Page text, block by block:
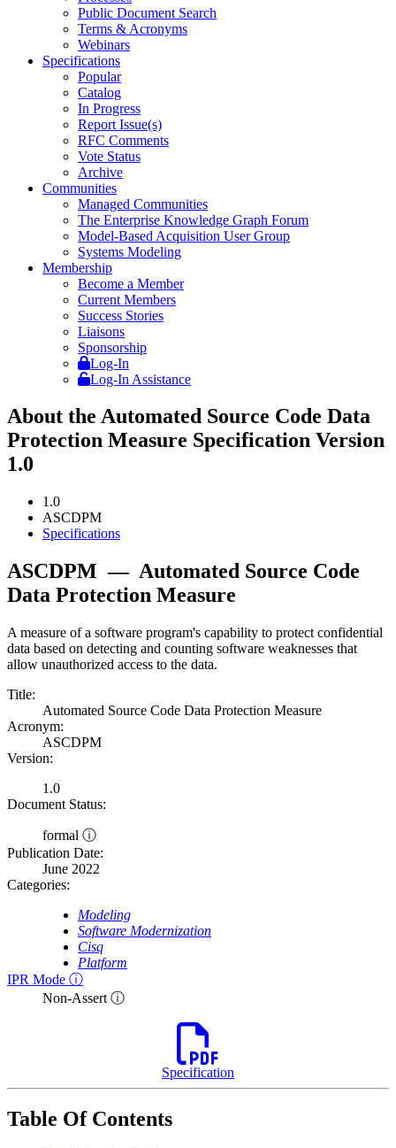
Public Document Search
Terms & Acronyms
Webinars
Specifications
Popular
Catalog
In Progress
Report Issue(s)
RFC Comments
Vote Status
Archive
Communities
Managed Communities
The Enterprise Knowledge Graph Forum
Model-Based Acquisition User Group
Systems Modeling
Membership
Become a Member
Current Members
Success Stories
Liaisons
Sponsorship
Log-In
Log-In Assistance
About the Automated Source Code Data
Protection Measure Specification Version
1.0
1.0
ASCDPM
Specifications
ASCDPM — Automated Source Code
Data Protection Measure
A measure of a software program's capability to protect confidential
data based on detecting and counting software weaknesses that
allow unauthorized access to the data.
Title:
Automated Source Code Data Protection Measure
Acronym:
ASCDPM
Version:
1.0
Document Status:
formal ⓘ
Publication Date:
June 2022
Categories:
Modeling
Software Modernization
Cisq
Platform
IPR Mode ⓘ
Non-Assert ⓘ
Specification
Table Of Contents